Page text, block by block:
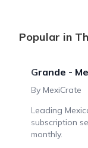
Popular in
Grande -
By MexiCrate
Leading
subscription
monthly.